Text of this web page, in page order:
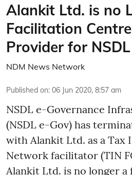
Alankit Ltd. is no
Facilitation
Provider for
NDM News Network
Published on: 06 Jun 2020, 8:57 am
NSDL e-Governance
(NSDL e-Gov) has
with Alankit Ltd. as a Tax
Network facilitator (TIN
Alankit Ltd. is no longer